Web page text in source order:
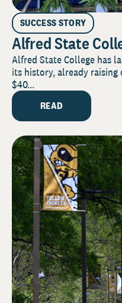
SUCCESS STORY
Alfred State
Alfred State College has
its history, already
$40...
READ